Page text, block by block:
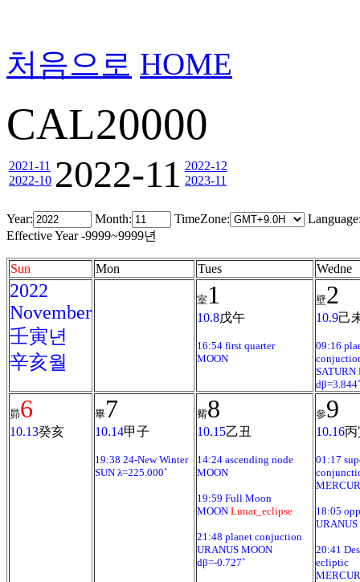
처음으로 HOME
CAL20000
2021-11
2022-10 2022-11 2022-12
2023-11
Year: Month: TimeZone:
Effective Year -9999~9999년
Sun Mon Tues Wedne
2022
November
壬寅년
辛亥월
室1
10.8戊午
16:54 first quarter
MOON
壁2
10.9己
09:16
SATURN
dβ=3.844˚
昴6
10.13癸亥
畢7
10.14甲子
19:38 24-New Winter
SUN λ=225.000˚
觜8
10.15乙丑
14:24 ascending node
MOON
19:59 Full Moon
MOON Lunar_eclipse
21:48 planet conjuction
URANUS MOON
dβ=-0.727˚
參9
10.16丙
01:17
18:05
URANUS
20:41
ecliptic